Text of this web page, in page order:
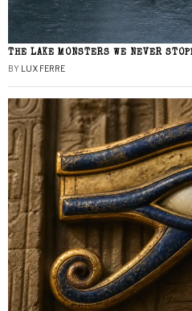
THE LAKE MONSTERS WE NEVER
BY LUX FERRE